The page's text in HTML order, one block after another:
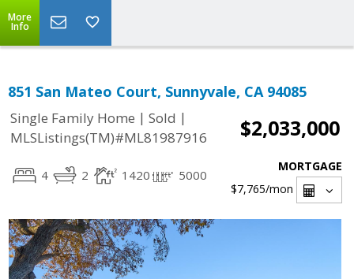
More
Info
851 San Mateo Court, Sunnyvale, CA 94085
Single Family Home | Sold |
MLSListings(TM)#ML81987916
$2,033,000
4 2 1420 5000
MORTGAGE
$7,765/mon